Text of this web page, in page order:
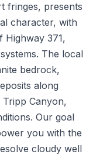
fringes, presents
character, with
Highway 371,
The local
bedrock,
along
Tripp Canyon,
Our goal
you with the
cloudy well